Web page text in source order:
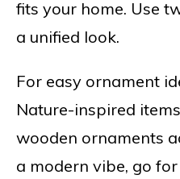
fits your home. Use
a unified look.
For easy ornament
Nature-inspired
wooden ornaments
a modern vibe, go